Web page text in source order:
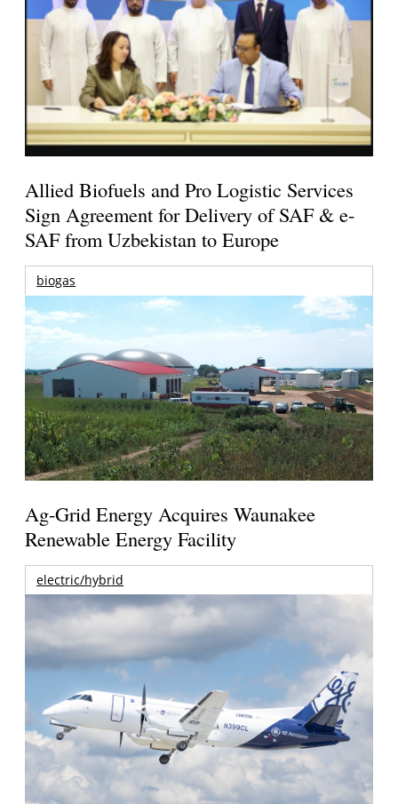
Allied Biofuels and Pro Logistic Services
Sign Agreement for Delivery of SAF & e-
SAF from Uzbekistan to Europe
biogas
Ag-Grid Energy Acquires Waunakee
Renewable Energy Facility
electric/hybrid